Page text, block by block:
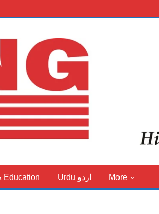
Education Urdu اردو More